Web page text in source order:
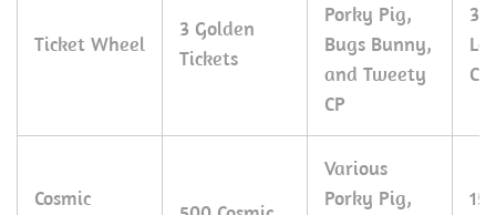
Ticket Wheel
3 Golden
Tickets
Porky Pig,
Bugs Bunny,
and Tweety
CP
CP
Cosmic
Various
Porky Pig,